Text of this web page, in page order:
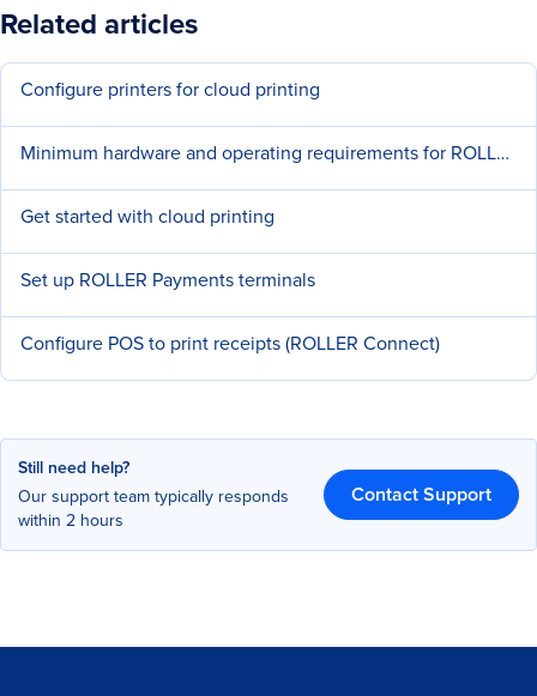
Related articles
Configure printers for cloud printing
Minimum hardware and operating requirements for ROLLER
Get started with cloud printing
Set up ROLLER Payments terminals
Configure POS to print receipts (ROLLER Connect)
Still need help?
Our support team typically responds
within 2 hours
Contact Support